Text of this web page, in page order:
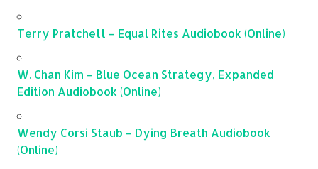
Terry Pratchett – Equal Rites Audiobook (Online)
W. Chan Kim – Blue Ocean Strategy, Expanded
Edition Audiobook (Online)
Wendy Corsi Staub – Dying Breath Audiobook
(Online)